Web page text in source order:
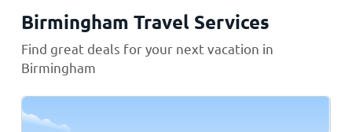
Birmingham Travel Services
Find great deals for your next vacation in
Birmingham